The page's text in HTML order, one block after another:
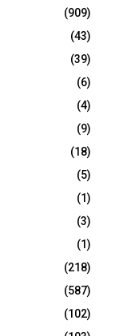
(909)
(43)
(39)
(6)
(4)
(9)
(18)
(5)
(1)
(3)
(1)
(218)
(587)
(102)